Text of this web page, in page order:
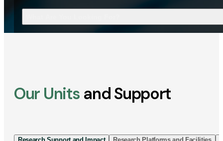
Our Units and Support